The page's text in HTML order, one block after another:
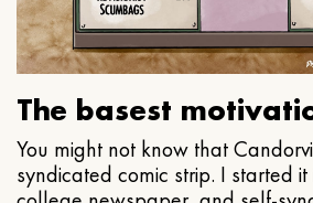
The basest
You might not know that
syndicated comic strip. I started